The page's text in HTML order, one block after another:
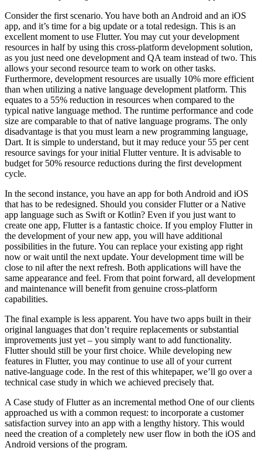
Consider the first scenario. You have both an Android and an iOS
app, and it’s time for a big update or a total redesign. This is an
excellent moment to use Flutter. You may cut your development
resources in half by using this cross-platform development solution,
as you just need one development and QA team instead of two. This
allows your second resource team to work on other tasks.
Furthermore, development resources are usually 10% more efficient
than when utilizing a native language development platform. This
equates to a 55% reduction in resources when compared to the
typical native language method. The runtime performance and code
size are comparable to that of native language programs. The only
disadvantage is that you must learn a new programming language,
Dart. It is simple to understand, but it may reduce your 55 per cent
resource savings for your initial Flutter venture. It is advisable to
budget for 50% resource reductions during the first development
cycle.
In the second instance, you have an app for both Android and iOS
that has to be redesigned. Should you consider Flutter or a Native
app language such as Swift or Kotlin? Even if you just want to
create one app, Flutter is a fantastic choice. If you employ Flutter in
the development of your new app, you will have additional
possibilities in the future. You can replace your existing app right
now or wait until the next update. Your development time will be
close to nil after the next refresh. Both applications will have the
same appearance and feel. From that point forward, all development
and maintenance will benefit from genuine cross-platform
capabilities.
The final example is less apparent. You have two apps built in their
original languages that don’t require replacements or substantial
improvements just yet – you simply want to add functionality.
Flutter should still be your first choice. While developing new
features in Flutter, you may continue to use all of your current
native-language code. In the rest of this whitepaper, we’ll go over a
technical case study in which we achieved precisely that.
A Case study of Flutter as an incremental method One of our clients
approached us with a common request: to incorporate a customer
satisfaction survey into an app with a lengthy history. This would
need the creation of a completely new user flow in both the iOS and
Android versions of the program.